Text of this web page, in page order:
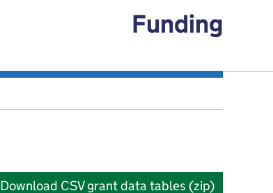
Funding
Download CSV grant data tables (zip)